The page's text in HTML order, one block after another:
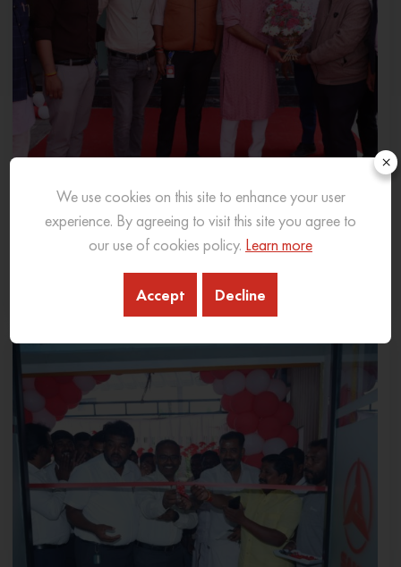
SANY INDIA EXPANDS PRESENCE IN MADHYA
PRADESH WITH NEW 3S DEALERSHIP IN INDORE
×
We use cookies on this site to enhance your user
experience. By agreeing to visit this site you agree to
our use of cookies policy. Learn more
Accept Decline